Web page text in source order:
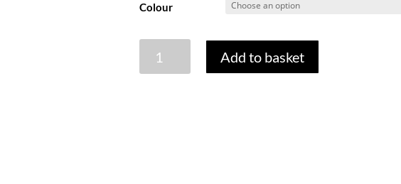
Colour
SILICONE
Add to basket